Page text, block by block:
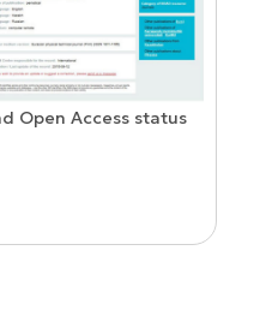
Open Access status